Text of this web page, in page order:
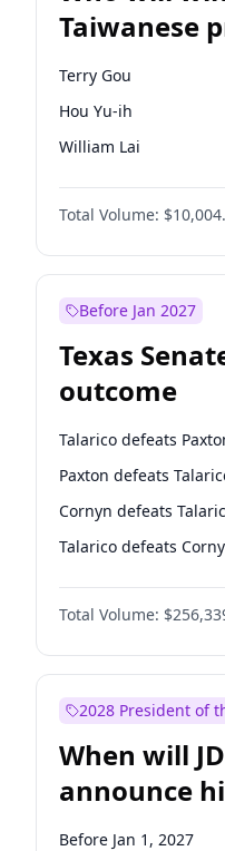
Taiwanese
election?
Terry Gou
Hou Yu-ih
William Lai
Total Volume:
Before Jan 2027
Texas
outcome
Talarico defeats
Paxton defeats
Cornyn defeats
Talarico defeats
Total Volume:
2028 President of
When will
announce
candidacy?
Before Jan 1, 2027